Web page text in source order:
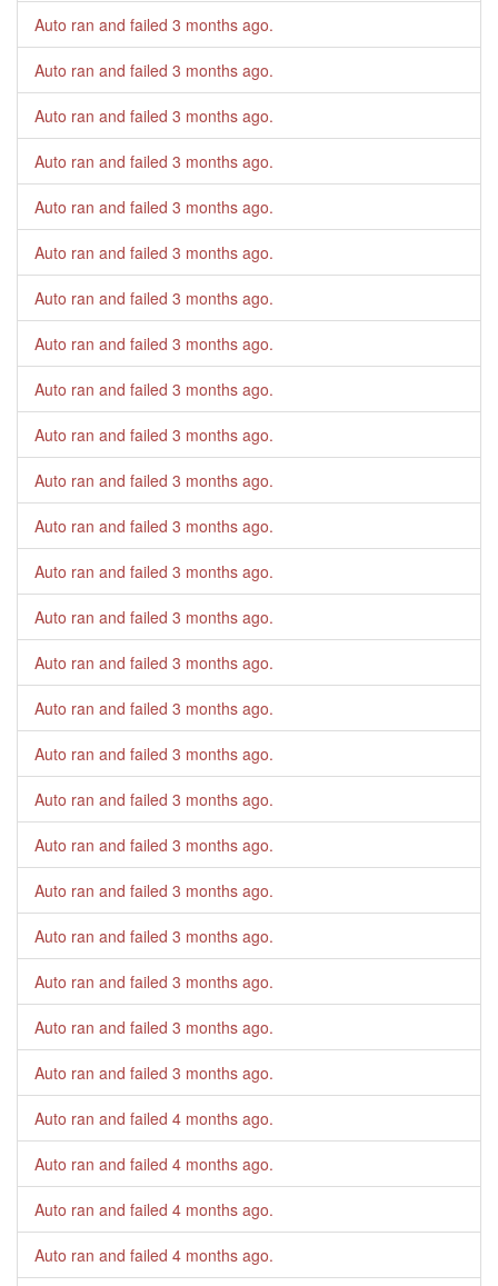
Auto ran and failed 3 months ago.
Auto ran and failed 3 months ago.
Auto ran and failed 3 months ago.
Auto ran and failed 3 months ago.
Auto ran and failed 3 months ago.
Auto ran and failed 3 months ago.
Auto ran and failed 3 months ago.
Auto ran and failed 3 months ago.
Auto ran and failed 3 months ago.
Auto ran and failed 3 months ago.
Auto ran and failed 3 months ago.
Auto ran and failed 3 months ago.
Auto ran and failed 3 months ago.
Auto ran and failed 3 months ago.
Auto ran and failed 3 months ago.
Auto ran and failed 3 months ago.
Auto ran and failed 3 months ago.
Auto ran and failed 3 months ago.
Auto ran and failed 3 months ago.
Auto ran and failed 3 months ago.
Auto ran and failed 3 months ago.
Auto ran and failed 3 months ago.
Auto ran and failed 3 months ago.
Auto ran and failed 3 months ago.
Auto ran and failed 4 months ago.
Auto ran and failed 4 months ago.
Auto ran and failed 4 months ago.
Auto ran and failed 4 months ago.